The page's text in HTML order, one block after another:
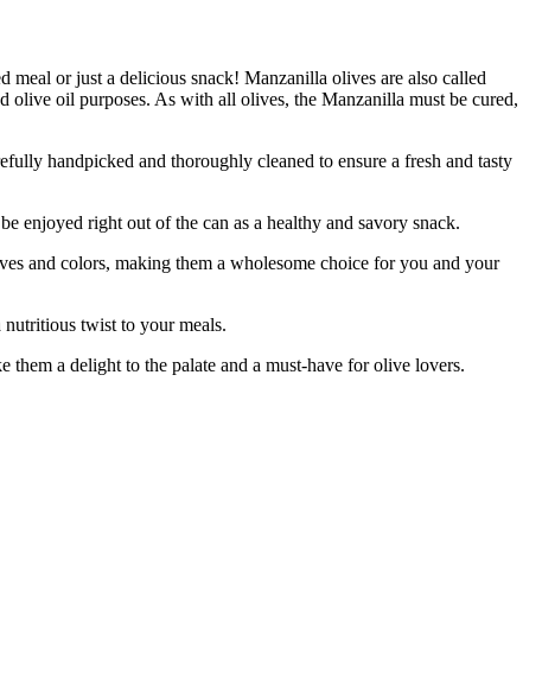
meal or just a delicious snack! Manzanilla olives are also called
olive oil purposes. As with all olives, the Manzanilla must be cured,
handpicked and thoroughly cleaned to ensure a fresh and tasty
enjoyed right out of the can as a healthy and savory snack.
and colors, making them a wholesome choice for you and your
twist to your meals.
a delight to the palate and a must-have for olive lovers.